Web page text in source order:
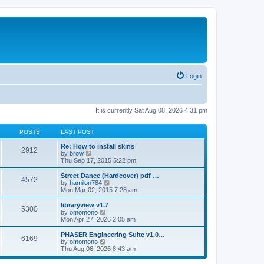
Login
It is currently Sat Aug 08, 2026 4:31 pm
POSTS LAST POST
2912
Re: How to install skins
by brow
i
e
w
t
h
e
a
t
e
t
p
o
s
Thu Sep 17, 2015 5:22 pm
4572
Street Dance (Hardcover) pdf …
by hamilon784
i
e
h
a
t
e
s
Mon Mar 02, 2015 7:28 am
5300
libraryview v1.7
by omomono
i
e
w
h
l
Mon Apr 27, 2026 2:05 am
6169
PHASER Engineering Suite v1.0…
by omomono
i
e
Thu Aug 06, 2026 8:43 am